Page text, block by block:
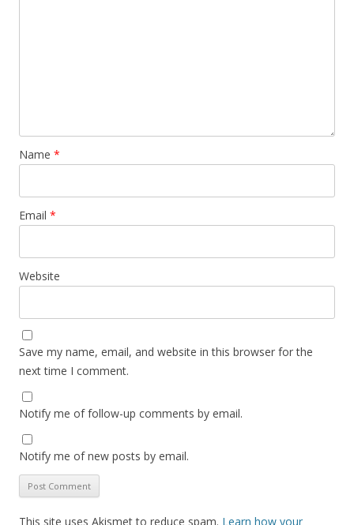
Name *
Email *
Website
Save my name, email, and website in this browser for the
next time I comment.
Notify me of follow-up comments by email.
Notify me of new posts by email.
This site uses Akismet to reduce spam. Learn how your